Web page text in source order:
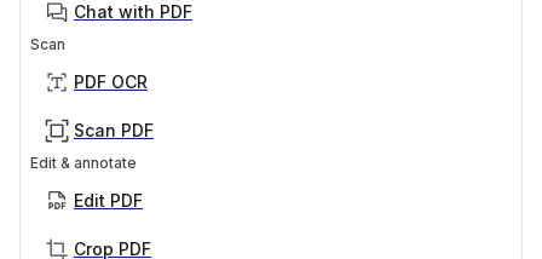
Chat with PDF
Scan
PDF OCR
Scan PDF
Edit & annotate
Edit PDF
Crop PDF